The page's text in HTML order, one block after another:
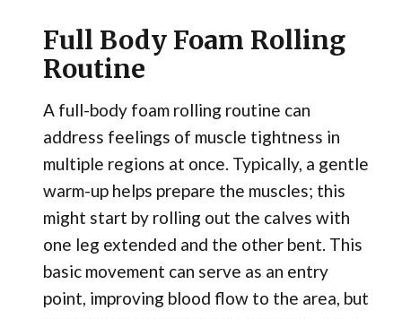
Full Body Foam Rolling
Routine
A full-body foam rolling routine can
address feelings of muscle tightness in
multiple regions at once. Typically, a gentle
warm-up helps prepare the muscles; this
might start by rolling out the calves with
one leg extended and the other bent. This
basic movement can serve as an entry
point, improving blood flow to the area, but